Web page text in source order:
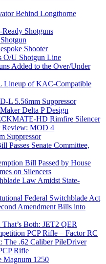
Behind Longthorne
Shotguns
Shooter
O/U Shotgun Line
Added to the Over/Under
Lineup of KAC-Compatible
L 5.56mm Suppressor
Delta P Design
HD Rimfire Silencer
Review: MOD 4
Suppressor
Passes Senate Committee,
Bill Passed by House
on Silencers
Law Amidst State-
Federal Switchblade Act
Amendment Bills into
Both: JET2 QER
PCP Rifle – Factor RC
The .62 Caliber PileDriver
Rifle
Magnum 1250